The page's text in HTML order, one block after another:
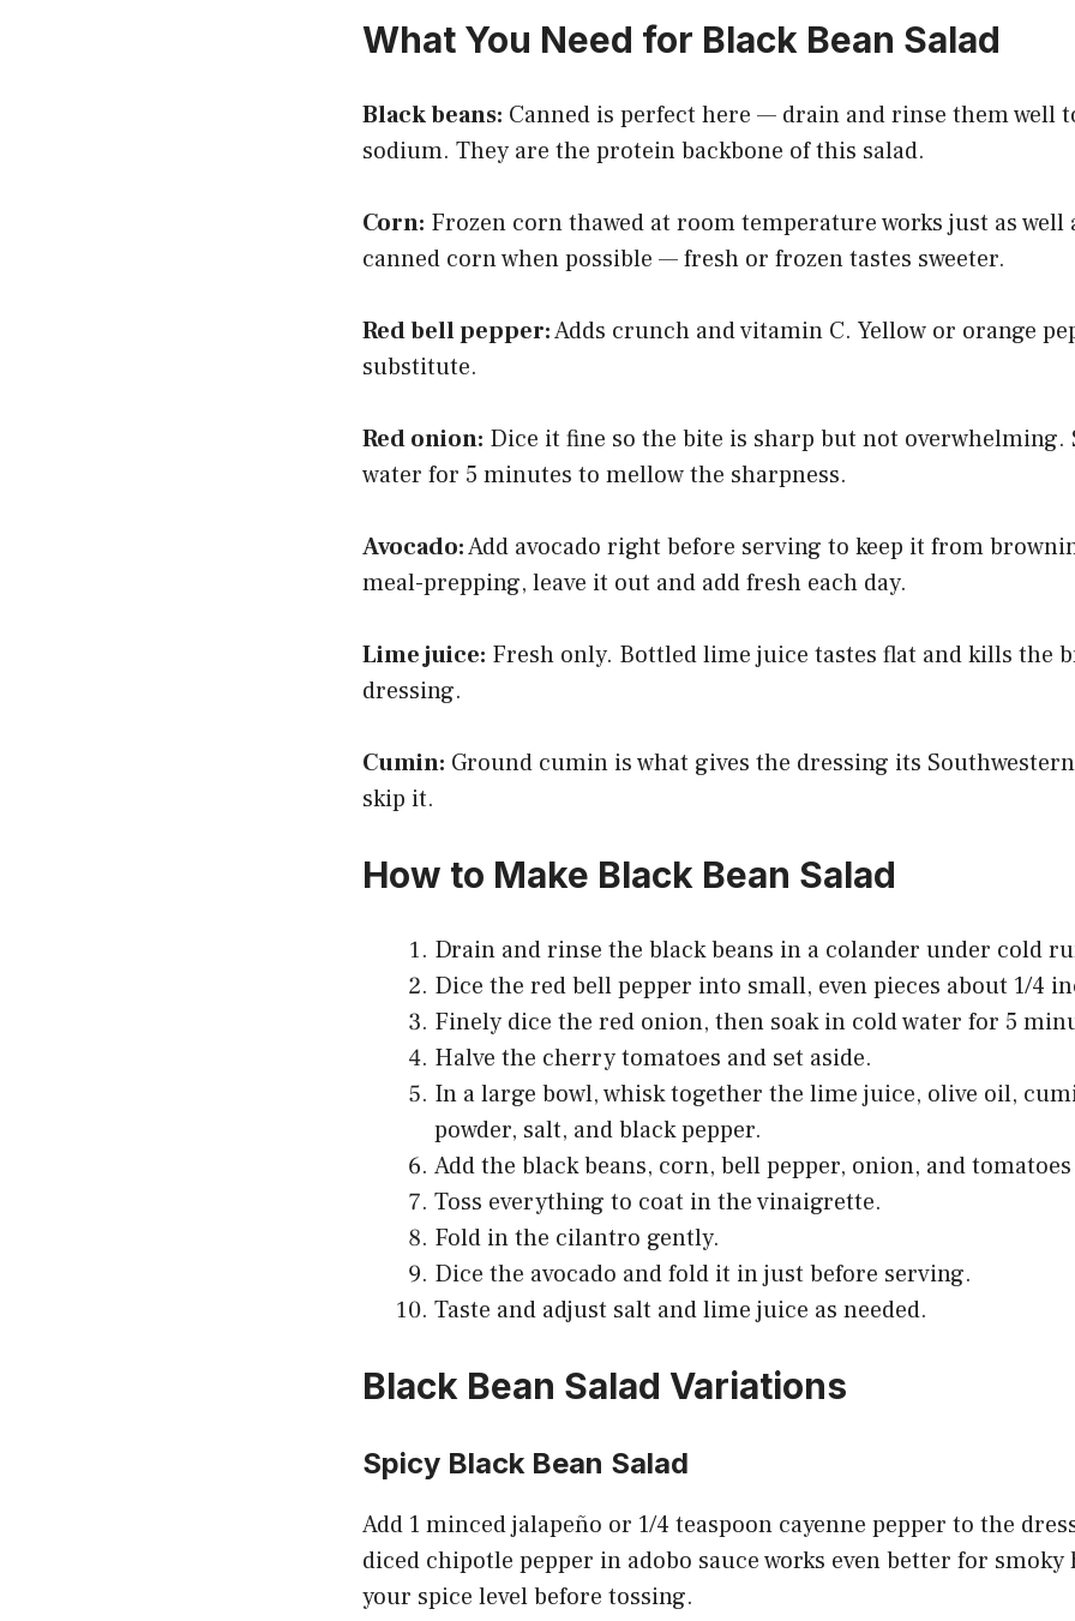
What You Need for Black Bean Salad
Black beans: Canned is perfect here — drain and rinse them well
sodium. They are the protein backbone of this salad.
Corn: Frozen corn thawed at room temperature works just as well
canned corn when possible — fresh or frozen tastes sweeter.
Red bell pepper:Adds crunch and vitamin C. Yellow or orange
substitute.
Red onion: Dice it fine so the bite is sharp but not overwhelming.
water for 5 minutes to mellow the sharpness.
Avocado:Add avocado right before serving to keep it from
meal-prepping, leave it out and add fresh each day.
Lime juice: Fresh only. Bottled lime juice tastes flat and kills the
dressing.
Cumin: Ground cumin is what gives the dressing its
skip it.
How to Make Black Bean Salad
Drain and rinse the black beans in a colander under cold
Dice the red bell pepper into small, even pieces about 1/4
Finely dice the red onion, then soak in cold water for 5
Halve the cherry tomatoes and set aside.
In a large bowl, whisk together the lime juice, olive oil,
powder, salt, and black pepper.
Add the black beans, corn, bell pepper, onion, and
Toss everything to coat in the vinaigrette.
Fold in the cilantro gently.
Dice the avocado and fold it in just before serving.
Taste and adjust salt and lime juice as needed.
Black Bean Salad Variations
Spicy Black Bean Salad
Add 1 minced jalapeño or 1/4 teaspoon cayenne pepper to the
diced chipotle pepper in adobo sauce works even better for smoky
your spice level before tossing.